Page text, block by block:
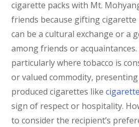
cigarette packs with Mt.
friends because gifting cigarette
can be a cultural exchange or a
among friends or
particularly where tobacco is
or valued commodity,
produced cigarettes like
sign of respect or hospitality.
to consider the recipient’s